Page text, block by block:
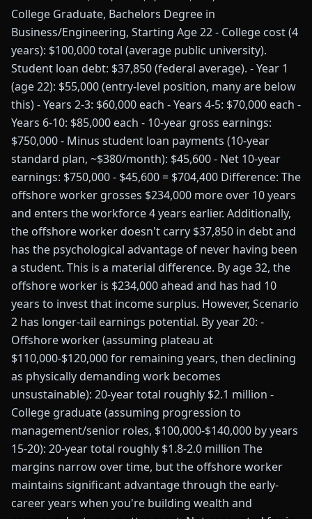
College Graduate, Bachelors Degree in
Business/Engineering, Starting Age 22 - College cost (4
years): $100,000 total (average public university).
Student loan debt: $37,850 (federal average). - Year 1
(age 22): $55,000 (entry-level position, many are below
this) - Years 2-3: $60,000 each - Years 4-5: $70,000 each -
Years 6-10: $85,000 each - 10-year gross earnings:
$750,000 - Minus student loan payments (10-year
standard plan, ~$380/month): $45,600 - Net 10-year
earnings: $750,000 - $45,600 = $704,400 Difference: The
offshore worker grosses $234,000 more over 10 years
and enters the workforce 4 years earlier. Additionally,
the offshore worker doesn't carry $37,850 in debt and
has the psychological advantage of never having been
a student. This is a material difference. By age 32, the
offshore worker is $234,000 ahead and has had 10
years to invest that income surplus. However, Scenario
2 has longer-tail earnings potential. By year 20: -
Offshore worker (assuming plateau at
$110,000-$120,000 for remaining years, then declining
as physically demanding work becomes
unsustainable): 20-year total roughly $2.1 million -
College graduate (assuming progression to
management/senior roles, $100,000-$140,000 by years
15-20): 20-year total roughly $1.8-2.0 million The
margins narrow over time, but the offshore worker
maintains significant advantage through the early-
career years when you're building wealth and